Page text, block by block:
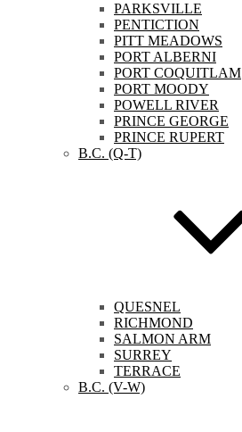
PARKSVILLE
PENTICTION
PITT MEADOWS
PORT ALBERNI
PORT COQUITLAM
PORT MOODY
POWELL RIVER
PRINCE GEORGE
PRINCE RUPERT
B.C. (Q-T)
QUESNEL
RICHMOND
SALMON ARM
SURREY
TERRACE
B.C. (V-W)